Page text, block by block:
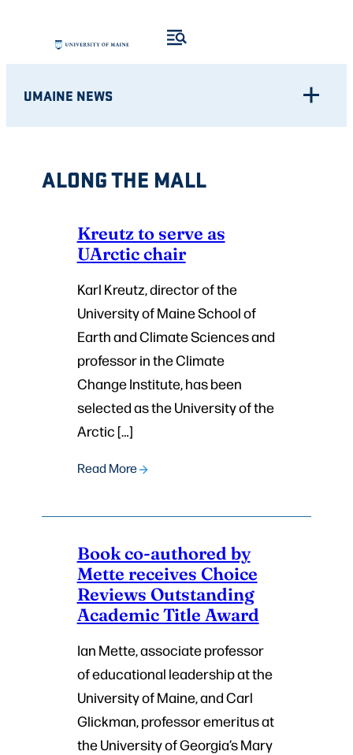
content
UMAINE NEWS
ALONG THE MALL
Kreutz to serve as
UArctic chair
Karl Kreutz, director of the
University of Maine School of
Earth and Climate Sciences and
professor in the Climate
Change Institute, has been
selected as the University of the
Arctic […]
Read More
Book co-authored by
Mette receives Choice
Reviews Outstanding
Academic Title Award
Ian Mette, associate professor
of educational leadership at the
University of Maine, and Carl
Glickman, professor emeritus at
the University of Georgia’s Mary